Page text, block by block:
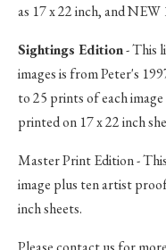
as 17 x 22 inch, and
Sightings Edition- This
images is from Peter's
to 25 prints of each
printed on 17 x 22 inch
Master Print Edition -
image plus ten artist
inch sheets.